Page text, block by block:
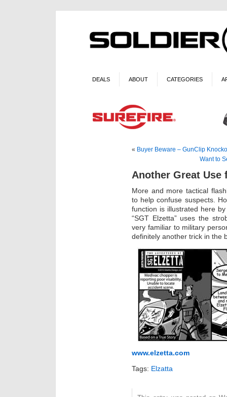
DEALS ABOUT CATEGORIES
« Buyer Beware – GunClip
Want to
Another Great
More and more tactical
to help confuse suspects.
function is illustrated here
“SGT Elzetta” uses the
very familiar to military
definitely another trick in the
www.elzetta.com
Tags: Elzatta